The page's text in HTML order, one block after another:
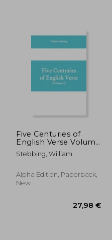
Five Centuries of
English Verse Volume
iStebbing, William
Alpha Edition, Paperback,
New